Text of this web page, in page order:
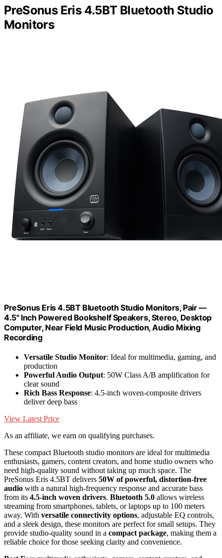
PreSonus Eris 4.5BT Bluetooth Studio
Monitors
PreSonus Eris 4.5BT Bluetooth Studio Monitors, Pair —
4.5" Inch Powered Bookshelf Speakers, Stereo, Desktop
Computer, Near Field Music Production, Audio Mixing
Recording
Versatile Studio Monitor: Ideal for multimedia, gaming, and
production
Powerful Audio Output: 50W Class A/B amplification for
clear sound
Rich Bass Response: 4.5-inch woven-composite drivers
deliver deep bass
View Latest Price
As an affiliate, we earn on qualifying purchases.
These compact Bluetooth studio monitors are ideal for multimedia
enthusiasts, gamers, content creators, and home studio owners who
need high-quality sound without taking up much space. The
PreSonus Eris 4.5BT delivers 50W of powerful, distortion-free
audio with a natural high-frequency response and accurate bass
from its 4.5-inch woven drivers. Bluetooth 5.0 allows wireless
streaming from smartphones, tablets, or laptops up to 100 meters
away. With versatile connectivity options, adjustable EQ controls,
and a sleek design, these monitors are perfect for small setups. They
provide studio-quality sound in a compact package, making them a
reliable choice for those seeking clarity and convenience.